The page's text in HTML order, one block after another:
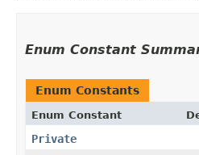
Enum Constant
Enum Constants
Enum Constant
Private